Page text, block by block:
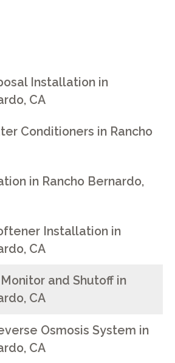
Installation in
CA
Conditioners in Rancho
in Rancho Bernardo,
Installation in
CA
and Shutoff in
CA
Osmosis System in
CA